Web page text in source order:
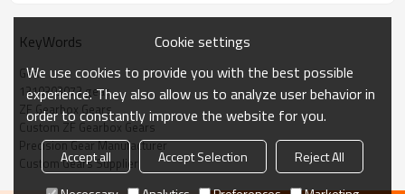
Brand:Iveco, DAF, Renault, Volvo, ZF.
Transmission Versions:6S1250, 6S1600.
This gear plays a key role in keeping trucks operating reliably and
maintaining smooth, stable transmission performance.
KeyWords
Gear
1310303073 gear
ZF Gearbox Gears
Custom ZF Gearbox Gears
Precision Gear Manufacturer
Custom Gears Supplier
Cookie settings
We use cookies to provide you with the best possible
experience. They also allow us to analyze user behavior in
order to constantly improve the website for you.
Accept all Accept Selection
Reject All